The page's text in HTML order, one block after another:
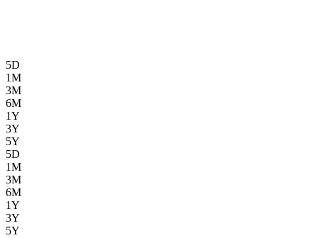
5D
1M
3M
6M
1Y
3Y
5Y
5D
1M
3M
6M
1Y
3Y
5Y